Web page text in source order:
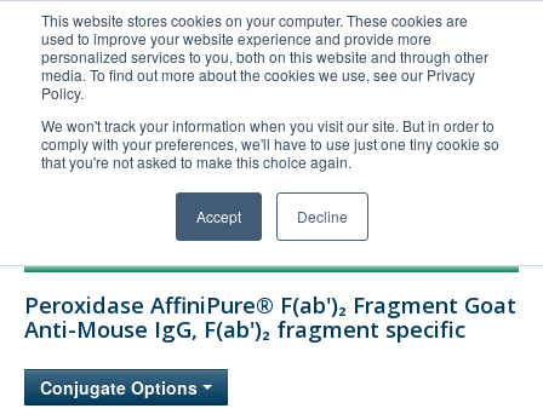
This website stores cookies on your computer. These cookies are
used to improve your website experience and provide more
personalized services to you, both on this website and through other
media. To find out more about the cookies we use, see our Privacy
Policy.
We won't track your information when you visit our site. But in order to
comply with your preferences, we'll have to use just one tiny cookie so
that you're not asked to make this choice again.
Accept Decline
United+States
800-367-5296
Login/Register
Order Upload
Technical Support
Company
Peroxidase AffiniPure® F(ab')₂ Fragment Goat
Anti-Mouse IgG, F(ab')₂ fragment specific
Conjugate Options